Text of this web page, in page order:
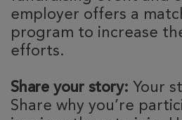
employer offers a
program to increase
efforts.
Share your story: Your
Share why you’re